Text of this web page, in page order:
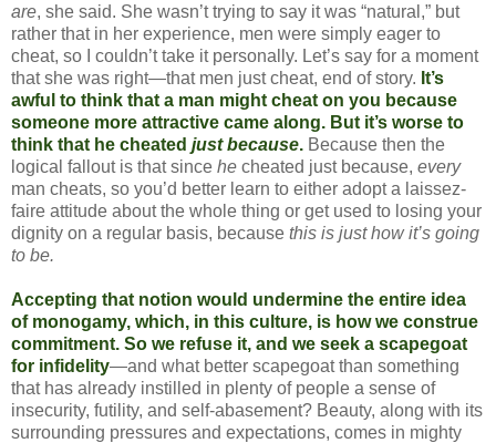
are, she said. She wasn’t trying to say it was “natural,” but
rather that in her experience, men were simply eager to
cheat, so I couldn’t take it personally. Let’s say for a moment
that she was right—that men just cheat, end of story. It’s
awful to think that a man might cheat on you because
someone more attractive came along. But it’s worse to
think that he cheated just because. Because then the
logical fallout is that since he cheated just because, every
man cheats, so you’d better learn to either adopt a laissez-
faire attitude about the whole thing or get used to losing your
dignity on a regular basis, because this is just how it’s going
to be.
Accepting that notion would undermine the entire idea
of monogamy, which, in this culture, is how we construe
commitment. So we refuse it, and we seek a scapegoat
for infidelity—and what better scapegoat than something
that has already instilled in plenty of people a sense of
insecurity, futility, and self-abasement? Beauty, along with its
surrounding pressures and expectations, comes in mighty